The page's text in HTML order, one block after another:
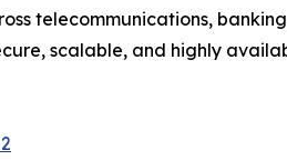
telecommunications,
scalable, and highly